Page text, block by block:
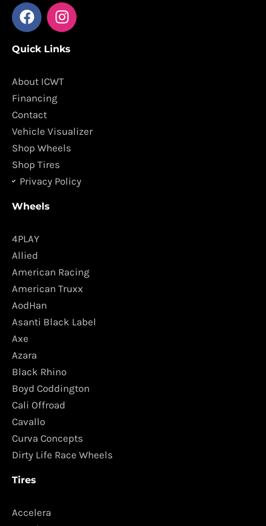
F
a
e
o
o
k
I
n
t
g
m
Quick Links
About ICWT
Financing
Contact
Vehicle Visualizer
Shop Wheels
Shop Tires
Privacy Policy
Wheels
4PLAY
Allied
American Racing
American Truxx
AodHan
Asanti Black Label
Axe
Azara
Black Rhino
Boyd Coddington
Cali Offroad
Cavallo
Curva Concepts
Dirty Life Race Wheels
Tires
Accelera